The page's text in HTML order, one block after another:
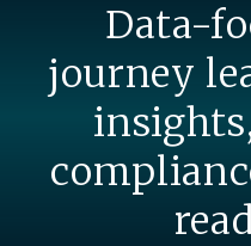
Data-
journey